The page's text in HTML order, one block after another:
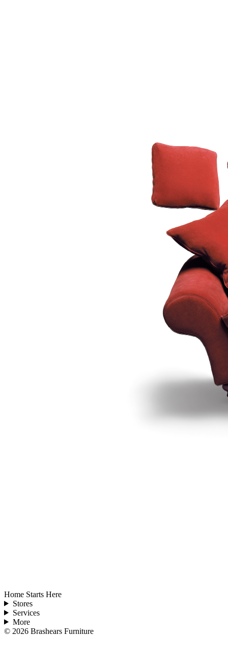
Home Starts Here
Stores
Services
More
© 2026 Brashears Furniture